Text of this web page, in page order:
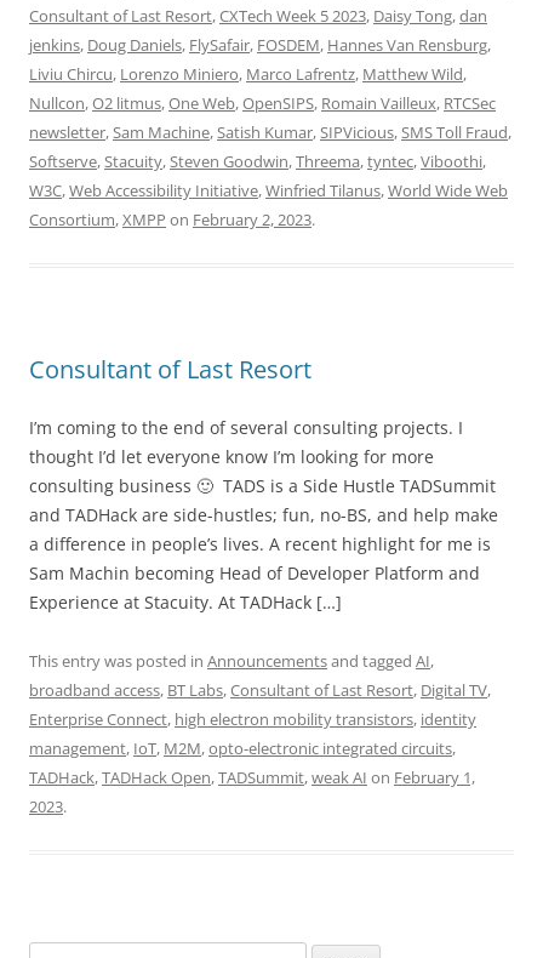
Consultant of Last Resort,CXTech Week 5 2023, Daisy Tong,dan
jenkins, Doug Daniels, FlySafair, FOSDEM, Hannes Van Rensburg,
Liviu Chircu, Lorenzo Miniero, Marco Lafrentz, Matthew Wild,
Nullcon,O2 litmus,One Web,OpenSIPS, Romain Vailleux, RTCSec
newsletter,Sam Machine,Satish Kumar,SIPVicious,SMS Toll Fraud,
Softserve,Stacuity,Steven Goodwin,Threema,tyntec,Viboothi,
W3C,Web Accessibility Initiative,Winfried Tilanus,World Wide Web
Consortium,XMPP on February 2, 2023.
Consultant of Last Resort
I’m coming to the end of several consulting projects. I
thought I’d let everyone know I’m looking for more
consulting business 🙂 TADS is a Side Hustle TADSummit
and TADHack are side-hustles; fun, no-BS, and help make
a difference in people’s lives. A recent highlight for me is
Sam Machin becoming Head of Developer Platform and
Experience at Stacuity. At TADHack […]
This entry was posted in Announcementsand tagged AI,
broadband access, BT Labs,Consultant of Last Resort, Digital TV,
Enterprise Connect, high electron mobility transistors, identity
management, IoT, M2M,opto-electronic integrated circuits,
TADHack,TADHack Open,TADSummit,weak AI on February 1,
2023.